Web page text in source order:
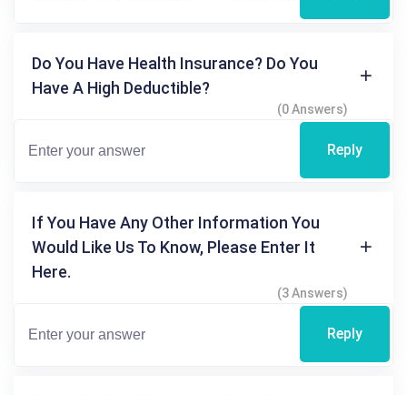
Do You Have Health Insurance? Do You
Have A High Deductible?
(0 Answers)
Reply
If You Have Any Other Information You
Would Like Us To Know, Please Enter It
Here.
(3 Answers)
Reply